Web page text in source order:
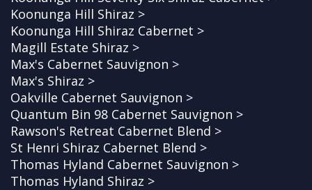
Koonunga Hill Shiraz >
Koonunga Hill Shiraz Cabernet >
Magill Estate Shiraz >
Max's Cabernet Sauvignon >
Max's Shiraz >
Oakville Cabernet Sauvignon >
Quantum Bin 98 Cabernet Sauvignon >
Rawson's Retreat Cabernet Blend >
St Henri Shiraz Cabernet Blend >
Thomas Hyland Cabernet Sauvignon >
Thomas Hyland Shiraz >